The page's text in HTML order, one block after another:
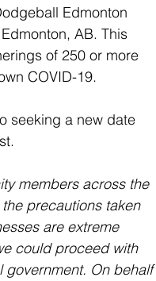
Edmonton
AB. This
of 250 or more
COVID-19.
seeking a new date
members across the
precautions taken
are extreme
could proceed with
government. On behalf